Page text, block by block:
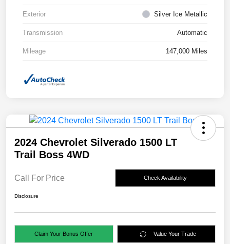
Exterior Silver Ice Metallic
Transmission Automatic
Mileage 147,000 Miles
2024 Chevrolet Silverado 1500 LT
Trail Boss 4WD
Call For Price Check Availability
Disclosure
Claim Your Bonus Offer Value Your Trade